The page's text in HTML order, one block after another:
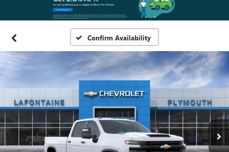
Confirm Availability